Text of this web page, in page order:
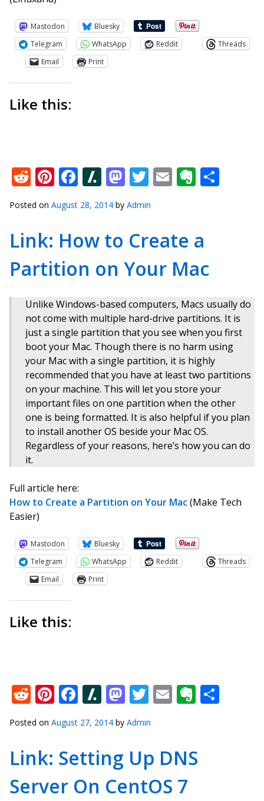
Mastodon
Bluesky
Telegram
WhatsApp Reddit
Threads
Email
Print
Like this:
Reddit
Pinterest
Facebook
Slashdot
Mastodon
Twitter
Email
Posted on August 28, 2014 by Admin
Link: How to Create a
Partition on Your Mac
Unlike Windows-based computers, Macs usually do
not come with multiple hard-drive partitions. It is
just a single partition that you see when you first
boot your Mac. Though there is no harm using
your Mac with a single partition, it is highly
recommended that you have at least two partitions
on your machine. This will let you store your
important files on one partition when the other
one is being formatted. It is also helpful if you plan
to install another OS beside your Mac OS.
Regardless of your reasons, here’s how you can do
it.
Full article here:
How to Create a Partition on Your Mac(Make Tech
Easier)
Mastodon
Bluesky
Telegram
WhatsApp Reddit
Threads
Email
Print
Like this:
Reddit
Pinterest
Facebook
Slashdot
Mastodon
Twitter
Email
Posted on August 27, 2014 by Admin
Link: Setting Up DNS
Server On CentOS 7